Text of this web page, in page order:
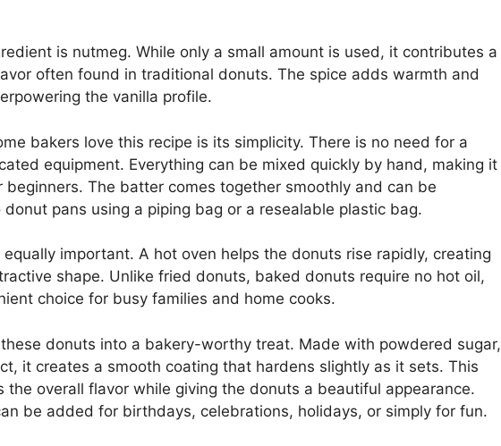
is nutmeg. While only a small amount is used, it contributes a
often found in traditional donuts. The spice adds warmth and
the vanilla profile.
bakers love this recipe is its simplicity. There is no need for a
equipment. Everything can be mixed quickly by hand, making it
beginners. The batter comes together smoothly and can be
pans using a piping bag or a resealable plastic bag.
important. A hot oven helps the donuts rise rapidly, creating
shape. Unlike fried donuts, baked donuts require no hot oil,
choice for busy families and home cooks.
donuts into a bakery-worthy treat. Made with powdered sugar,
it creates a smooth coating that hardens slightly as it sets. This
the overall flavor while giving the donuts a beautiful appearance.
be added for birthdays, celebrations, holidays, or simply for fun.